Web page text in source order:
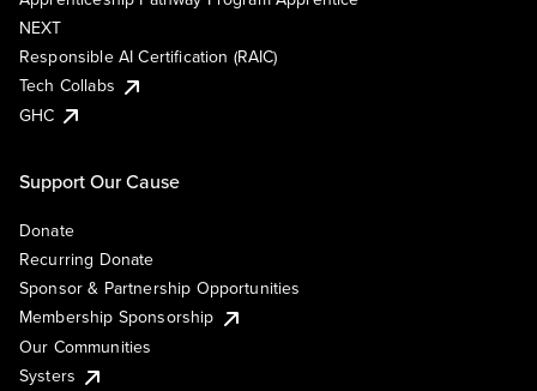
NEXT
Responsible AI Certification (RAIC)
Tech Collabs
GHC
Support Our Cause
Donate
Recurring Donate
Sponsor & Partnership Opportunities
Membership Sponsorship
Our Communities
Systers